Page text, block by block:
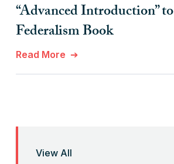
“Advanced Introduction” to
Federalism Book
Read More
View All